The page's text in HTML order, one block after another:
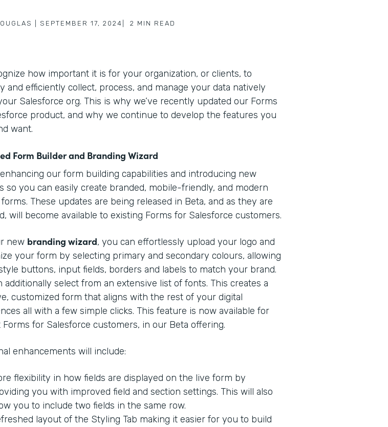
SEPTEMBER 17, 2024 2 MIN READ
how important it is for your organization, or clients, to
and efficiently collect, process, and manage your data natively
Salesforce org. This is why we’ve recently updated our Forms
product, and why we continue to develop the features you
want.
Form Builder and Branding Wizard
enhancing our form building capabilities and introducing new
so you can easily create branded, mobile-friendly, and modern
These updates are being released in Beta, and as they are
will become available to existing Forms for Salesforce customers.
new branding wizard, you can effortlessly upload your logo and
your form by selecting primary and secondary colours, allowing
buttons, input fields, borders and labels to match your brand.
additionally select from an extensive list of fonts. This creates a
customized form that aligns with the rest of your digital
all with a few simple clicks. This feature is now available for
for Salesforce customers, in our Beta offering.
enhancements will include:
flexibility in how fields are displayed on the live form by
you with improved field and section settings. This will also
you to include two fields in the same row.
layout of the Styling Tab making it easier for you to build